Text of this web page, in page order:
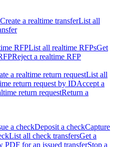
Create a realtime transferList all
RFPList all realtime RFPsGet
Reject a realtime RFP
a realtime return requestList all
return request by IDAccept a
return requestReturn a
a checkDeposit a checkCapture
List all check transfersGet a
PDF for an issued transferStop a